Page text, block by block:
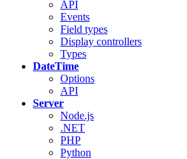
API
Events
Field types
Display controllers
Types
DateTime
Options
API
Server
Node.js
.NET
PHP
Python